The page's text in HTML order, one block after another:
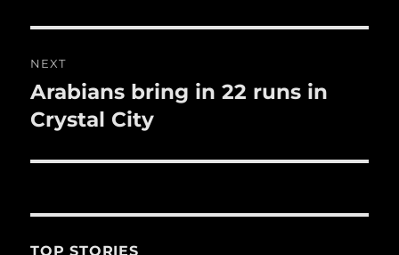
NEXT
Next
post:
Arabians bring in 22 runs in
Crystal City
TOP STORIES